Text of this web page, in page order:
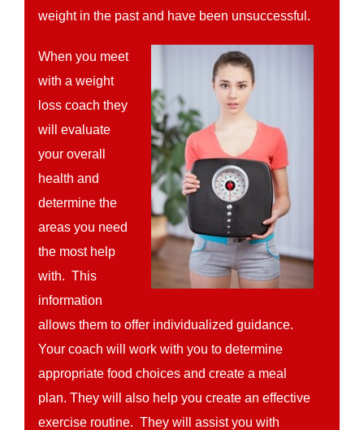
weight in the past and have been unsuccessful.
When you meet
with a weight
loss coach they
will evaluate
your overall
health and
determine the
areas you need
the most help
with. This
information
allows them to offer individualized guidance.
Your coach will work with you to determine
appropriate food choices and create a meal
plan. They will also help you create an effective
exercise routine. They will assist you with